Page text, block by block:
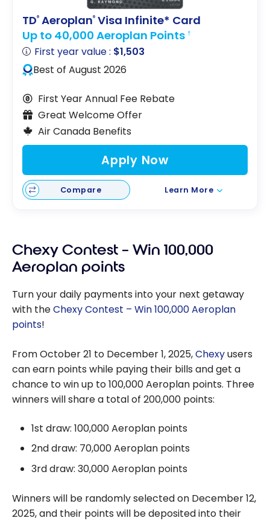
TD® Aeroplan® Visa Infinite* Card
Up to 40,000 Aeroplan Points †
First year value : $1,503
Best of August 2026
First Year Annual Fee Rebate
Great Welcome Offer
Air Canada Benefits
Apply Now
Compare Learn More
Chexy Contest – Win 100,000
Aeroplan points
Turn your daily payments into your next getaway
with theChexy Contest – Win 100,000 Aeroplan
points!
From October 21 to December 1, 2025,Chexyusers
can earn points while paying their bills and get a
chance to win up to 100,000 Aeroplan points. Three
winners will share a total of 200,000 points:
1st draw: 100,000 Aeroplan points
2nd draw: 70,000 Aeroplan points
3rd draw: 30,000 Aeroplan points
Winners will be randomly selected on December 12,
2025, and their points will be deposited into their